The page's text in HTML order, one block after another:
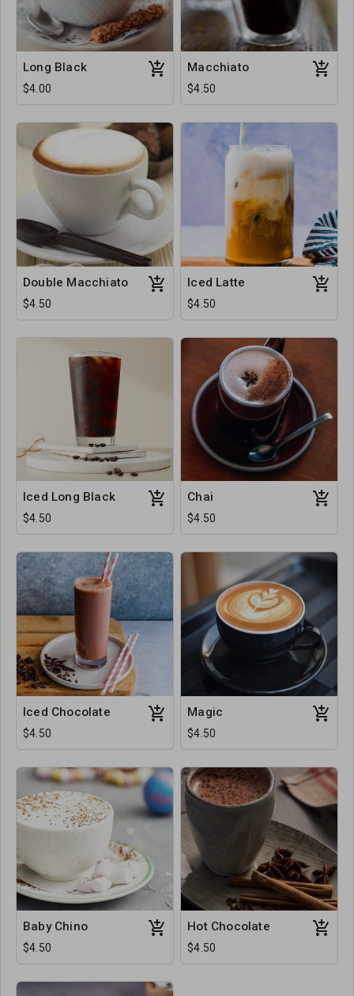
Long Black
$4.00
Macchiato
$4.50
Double Macchiato
$4.50
Iced Latte
$4.50
Iced Long Black
$4.50
Chai
$4.50
Iced Chocolate
$4.50
Magic
$4.50
Baby Chino
$4.50
Hot Chocolate
$4.50